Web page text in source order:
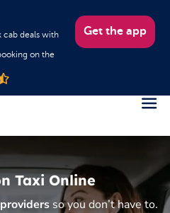
cab deals with
on the
Get the app
Taxi Online
so you don’t have to.